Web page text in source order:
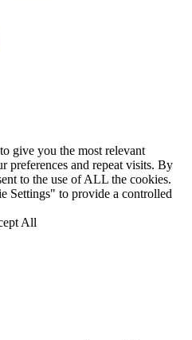
give you the most relevant
preferences and repeat visits. By
to the use of ALL the cookies.
Settings" to provide a controlled
All